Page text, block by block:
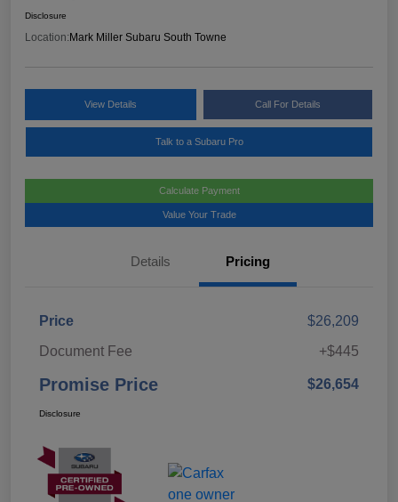
Disclosure
Location: Mark Miller Subaru South Towne
View Details Call For Details
Talk to a Subaru Pro
Calculate Payment
Value Your Trade
Details Pricing
Price
$26,209
Document Fee
+$445
Promise Price $26,654
Disclosure